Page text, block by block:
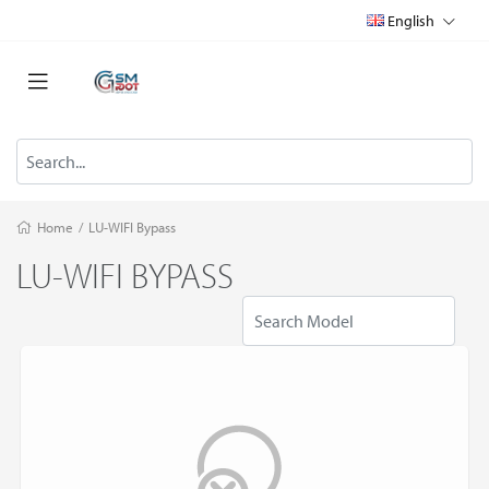
English
Home / LU-WIFI Bypass
LU-WIFI BYPASS